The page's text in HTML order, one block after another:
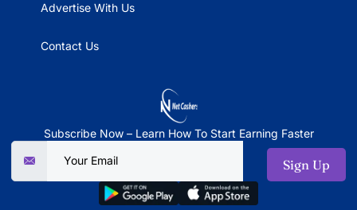
Advertise With Us
Contact Us
Subscribe Now – Learn How To Start Earning Faster
Sign Up